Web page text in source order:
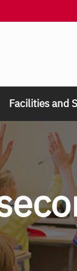
Facilities and